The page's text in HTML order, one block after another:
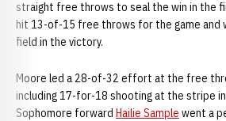
straight free throws to seal the win in the
hit 13-of-15 free throws for the game
field in the victory.
Moore led a 28-of-32 effort at the free
including 17-for-18 shooting at the stripe
Sophomore forward Hailie Sample went a